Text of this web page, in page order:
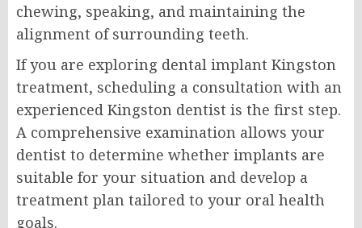
chewing, speaking, and maintaining the
alignment of surrounding teeth.
If you are exploring dental implant Kingston
treatment, scheduling a consultation with an
experienced Kingston dentist is the first step.
A comprehensive examination allows your
dentist to determine whether implants are
suitable for your situation and develop a
treatment plan tailored to your oral health
goals.